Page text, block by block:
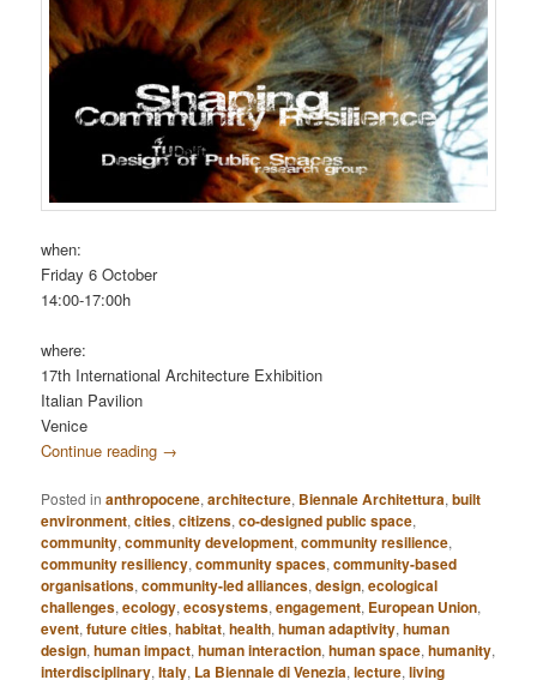
when:
Friday 6 October
14:00-17:00h
where:
17th International Architecture Exhibition
Italian Pavilion
Venice
Continue reading →
Posted in anthropocene,architecture, Biennale Architettura,built
environment,cities,citizens,co-designed public space,
community,community development,community resilience,
community resiliency,community spaces,community-based
organisations,community-led alliances,design,ecological
challenges,ecology,ecosystems,engagement, European Union,
event,future cities,habitat,health,human adaptivity,human
design,human impact,human interaction,human space,humanity,
interdisciplinary,Italy, La Biennale di Venezia,lecture,living